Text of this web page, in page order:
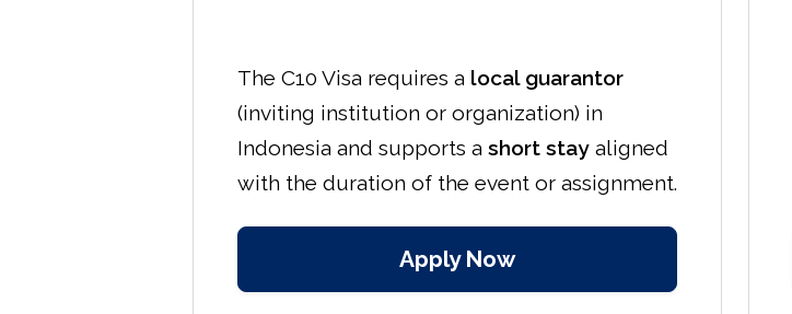
The C10 Visa requires a local guarantor
(inviting institution or organization) in
Indonesia and supports a short stay aligned
with the duration of the event or assignment.
Apply Now